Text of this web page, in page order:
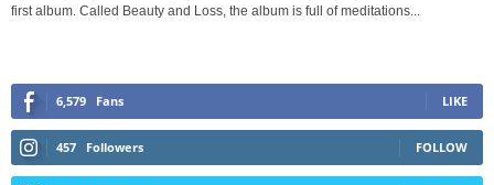
first album. Called Beauty and Loss, the album is full of meditations...
6,579 Fans LIKE
457 Followers FOLLOW